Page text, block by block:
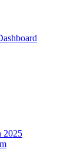
2025